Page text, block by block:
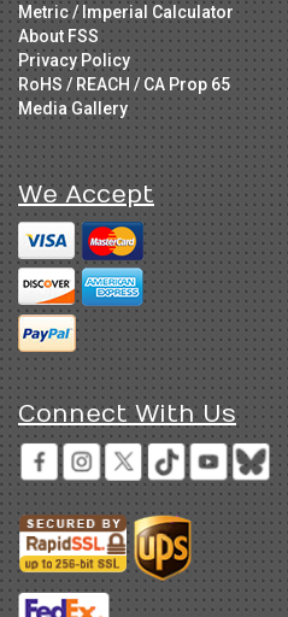
Metric / Imperial Calculator
About FSS
Privacy Policy
RoHS / REACH / CA Prop 65
Media Gallery
We Accept
Connect With Us